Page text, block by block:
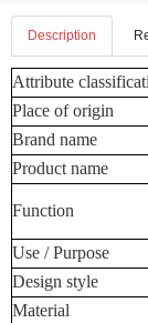
Description
Attribute
Place of origin
Brand name
Product name
Function
Use / Purpose
Design style
Material